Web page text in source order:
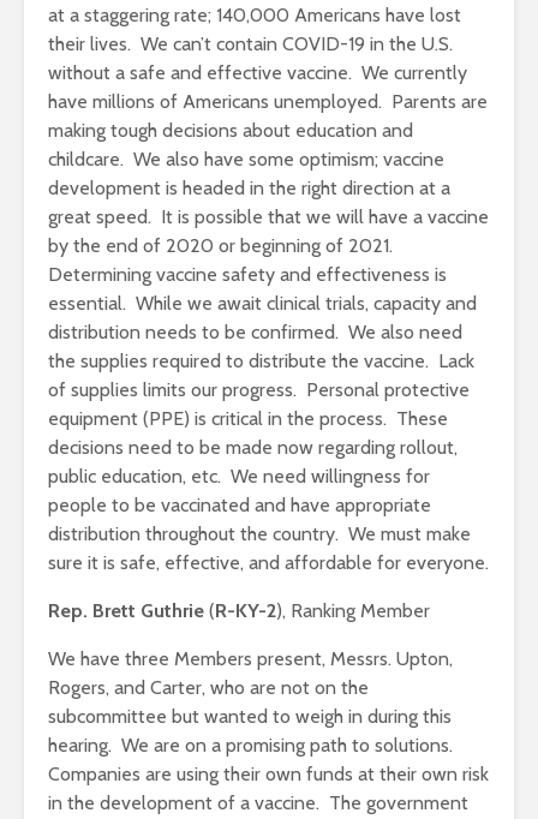
at a staggering rate; 140,000 Americans have lost
their lives. We can’t contain COVID-19 in the U.S.
without a safe and effective vaccine. We currently
have millions of Americans unemployed. Parents are
making tough decisions about education and
childcare. We also have some optimism; vaccine
development is headed in the right direction at a
great speed. It is possible that we will have a vaccine
by the end of 2020 or beginning of 2021.
Determining vaccine safety and effectiveness is
essential. While we await clinical trials, capacity and
distribution needs to be confirmed. We also need
the supplies required to distribute the vaccine. Lack
of supplies limits our progress. Personal protective
equipment (PPE) is critical in the process. These
decisions need to be made now regarding rollout,
public education, etc. We need willingness for
people to be vaccinated and have appropriate
distribution throughout the country. We must make
sure it is safe, effective, and affordable for everyone.
Rep. Brett Guthrie (R-KY-2), Ranking Member
We have three Members present, Messrs. Upton,
Rogers, and Carter, who are not on the
subcommittee but wanted to weigh in during this
hearing. We are on a promising path to solutions.
Companies are using their own funds at their own risk
in the development of a vaccine. The government